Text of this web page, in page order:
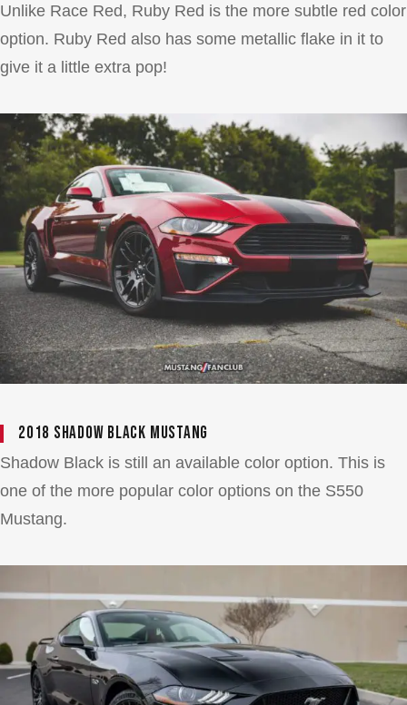
Unlike Race Red, Ruby Red is the more subtle red color
option. Ruby Red also has some metallic flake in it to
give it a little extra pop!
2018 Shadow Black Mustang
Shadow Black is still an available color option. This is
one of the more popular color options on the S550
Mustang.